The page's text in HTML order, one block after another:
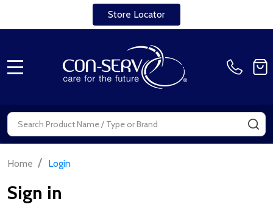
Store Locator
Search
Home / Login
Sign in